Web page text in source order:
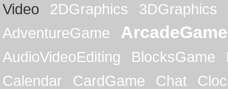
Video
2DGraphics
3DGraphics
AdventureGame
ArcadeGame
AudioVideoEditing BlocksGame
Calendar
CardGame Chat